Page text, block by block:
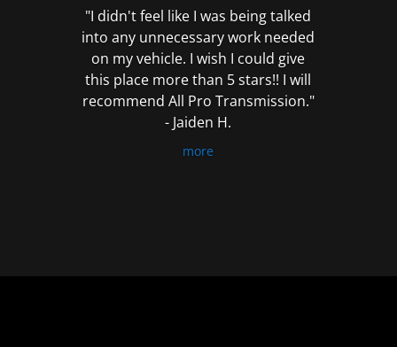
"I didn't feel like I was being talked
into any unnecessary work needed
on my vehicle. I wish I could give
this place more than 5 stars!! I will
recommend All Pro Transmission."
- Jaiden H.
more